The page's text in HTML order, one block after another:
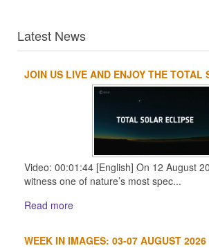
Latest News
JOIN US LIVE AND ENJOY THE TOTAL
Video: 00:01:44 [English] On 12 August
witness one of nature’s most spec...
Read more
WEEK IN IMAGES: 03-07 AUGUST 2026